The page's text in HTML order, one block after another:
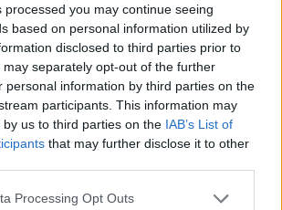
processed you may continue seeing
based on personal information utilized by
disclosed to third parties prior to
separately opt-out of the further
personal information by third parties on the
participants. This information may
us to third parties on the IAB’s List of
that may further disclose it to other
Processing Opt Outs
utgis avNorsk Maritimt
Forlag
opphavsrettslig beskyttet.
er medlem av Fagpressen og
Vær Varsom-plakaten og
Redaksjonen har ikke
på eksterne nettsider som
det lenkes til.